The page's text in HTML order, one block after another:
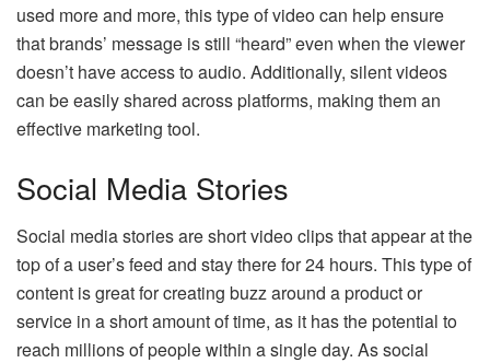
used more and more, this type of video can help ensure
that brands’ message is still “heard” even when the viewer
doesn’t have access to audio. Additionally, silent videos
can be easily shared across platforms, making them an
effective marketing tool.
Social Media Stories
Social media stories are short video clips that appear at the
top of a user’s feed and stay there for 24 hours. This type of
content is great for creating buzz around a product or
service in a short amount of time, as it has the potential to
reach millions of people within a single day. As social